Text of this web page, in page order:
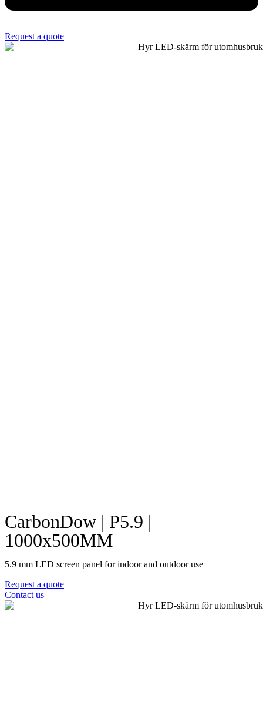
Request a quote
CarbonDow | P5.9 |
1000x500MM
5.9 mm LED screen panel for indoor and outdoor use
Request a quote
Contact us